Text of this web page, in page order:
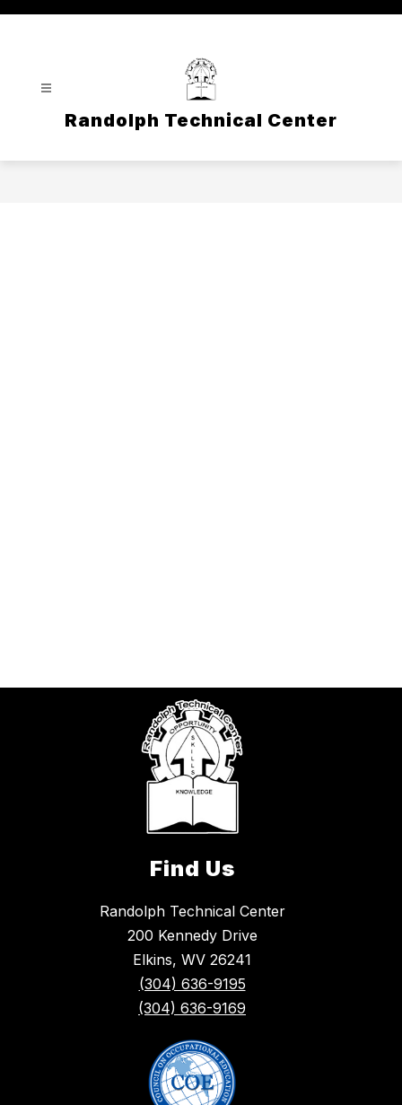
Randolph Technical Center
Find Us
Randolph Technical Center
200 Kennedy Drive
Elkins, WV 26241
(304) 636-9195
(304) 636-9169